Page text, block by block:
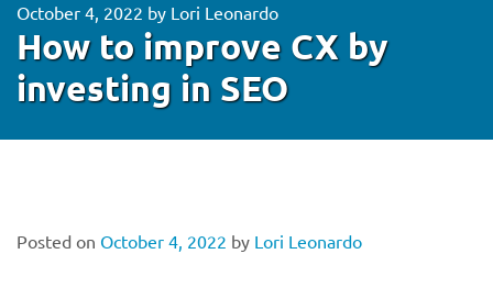
October 4, 2022 by Lori Leonardo
How to improve CX by
investing in SEO
Posted on October 4, 2022 by Lori Leonardo